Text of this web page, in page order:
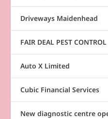
Driveways Maidenhead
FAIR DEAL PEST CONTROL
Auto X Limited
Cubic Financial Services
New diagnostic centre